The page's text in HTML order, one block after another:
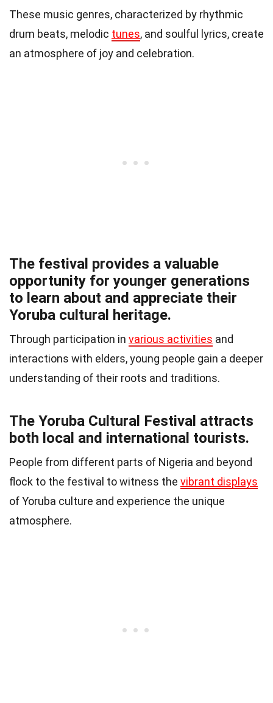
These music genres, characterized by rhythmic
drum beats, melodic tunes, and soulful lyrics, create
an atmosphere of joy and celebration.
The festival provides a valuable
opportunity for younger generations
to learn about and appreciate their
Yoruba cultural heritage.
Through participation in various activities and
interactions with elders, young people gain a deeper
understanding of their roots and traditions.
The Yoruba Cultural Festival attracts
both local and international tourists.
People from different parts of Nigeria and beyond
flock to the festival to witness the vibrant displays
of Yoruba culture and experience the unique
atmosphere.